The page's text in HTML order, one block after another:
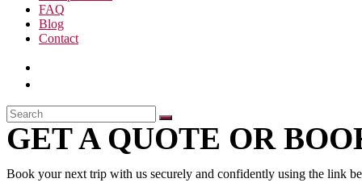
FAQ
Blog
Contact
GET A QUOTE OR
Book your next trip with us securely and confidently using the link